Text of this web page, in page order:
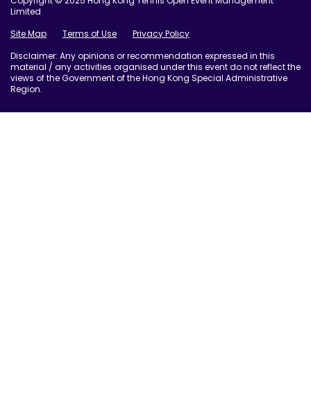
Limited
Site Map
Terms of Use
Privacy Policy
Disclaimer: Any opinions or recommendation expressed in this
material / any activities organised under this event do not reflect the
views of the Government of the Hong Kong Special Administrative
Region.